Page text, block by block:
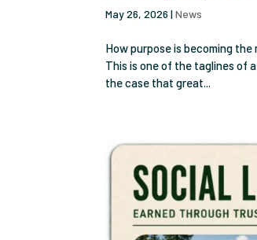
May 26, 2026 |News
How purpose is becoming
This is one of the taglines of
the case that great...